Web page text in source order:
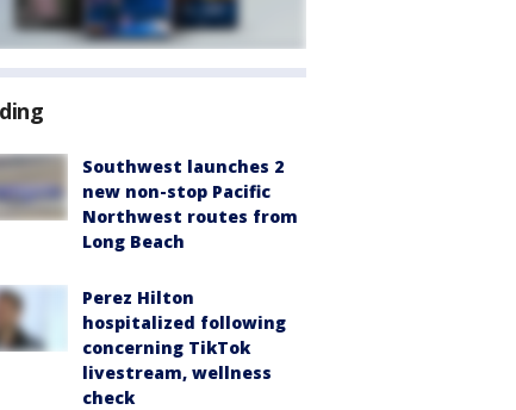
Southwest launches 2
new non-stop Pacific
Northwest routes from
Long Beach
Perez Hilton
hospitalized following
concerning TikTok
livestream, wellness
check